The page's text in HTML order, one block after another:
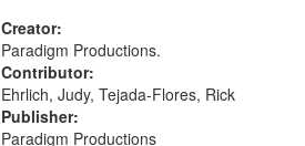
War, 1939-1945--Moral and ethical
aspects
Creator:
Paradigm Productions.
Contributor:
Ehrlich, Judy, Tejada-Flores, Rick
Publisher:
Paradigm Productions